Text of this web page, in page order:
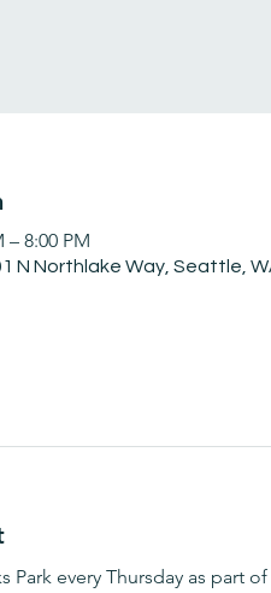
– 8:00 PM
N Northlake Way, Seattle,
Park every Thursday as part